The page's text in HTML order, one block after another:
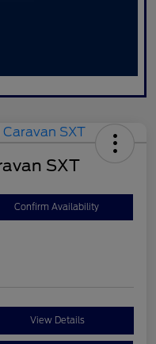
SXT
Confirm Availability
View Details